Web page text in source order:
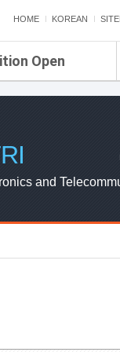
HOME KOREAN
Open
and